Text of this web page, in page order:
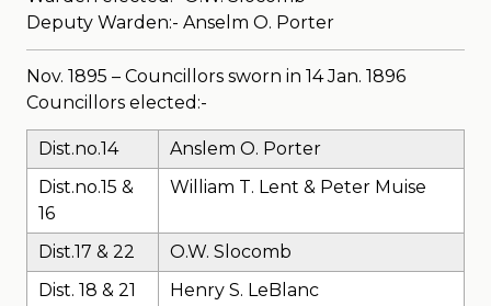
Deputy Warden:- Anselm O. Porter
Nov. 1895 – Councillors sworn in 14 Jan. 1896
Councillors elected:-
Dist.no.14
Anslem O. Porter
Dist.no.15 &
16
William T. Lent & Peter Muise
Dist.17 & 22
O.W. Slocomb
Dist. 18 & 21
Henry S. LeBlanc